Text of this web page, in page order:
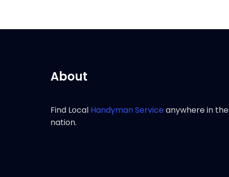
About
Find Local Handyman Serviceanywhere in the
nation.